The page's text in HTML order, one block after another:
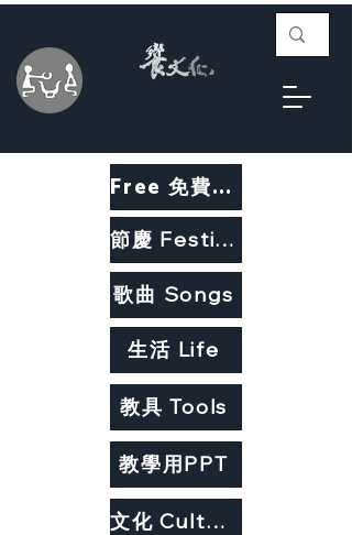
Free 免費教材
教具 Tools
節慶 Festivals
生活 Life
歌曲 Songs
教學用PPT
文化 Culture